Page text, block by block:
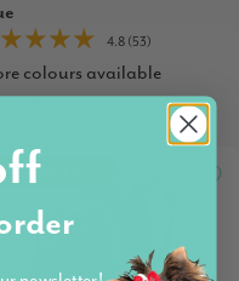
4.8 (53)
colours available
Sold Out